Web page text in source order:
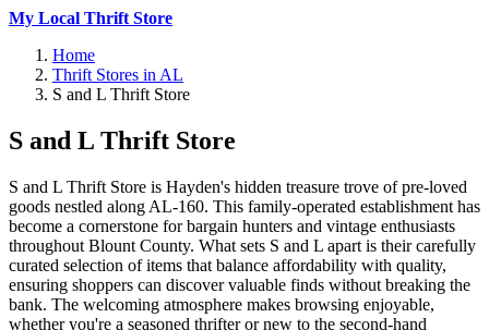
My Local Thrift Store
Home
Thrift Stores in AL
S and L Thrift Store
S and L Thrift Store
S and L Thrift Store is Hayden's hidden treasure trove of pre-loved
goods nestled along AL-160. This family-operated establishment has
become a cornerstone for bargain hunters and vintage enthusiasts
throughout Blount County. What sets S and L apart is their carefully
curated selection of items that balance affordability with quality,
ensuring shoppers can discover valuable finds without breaking the
bank. The welcoming atmosphere makes browsing enjoyable,
whether you're a seasoned thrifter or new to the second-hand